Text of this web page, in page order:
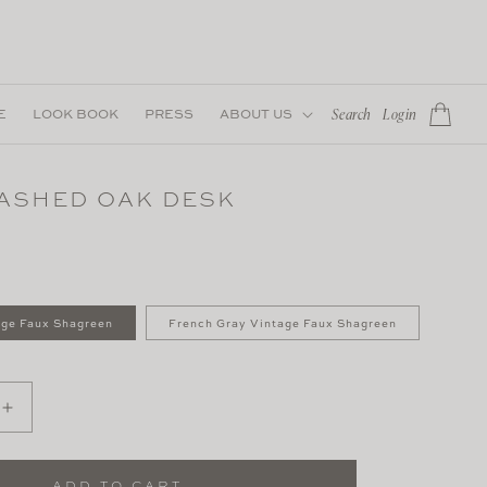
LOOK BOOK PRESS ABOUT US Search Login
in
Cart
OAK DESK
Faux Shagreen French Gray Vintage Faux Shagreen
Increase
quantity
for